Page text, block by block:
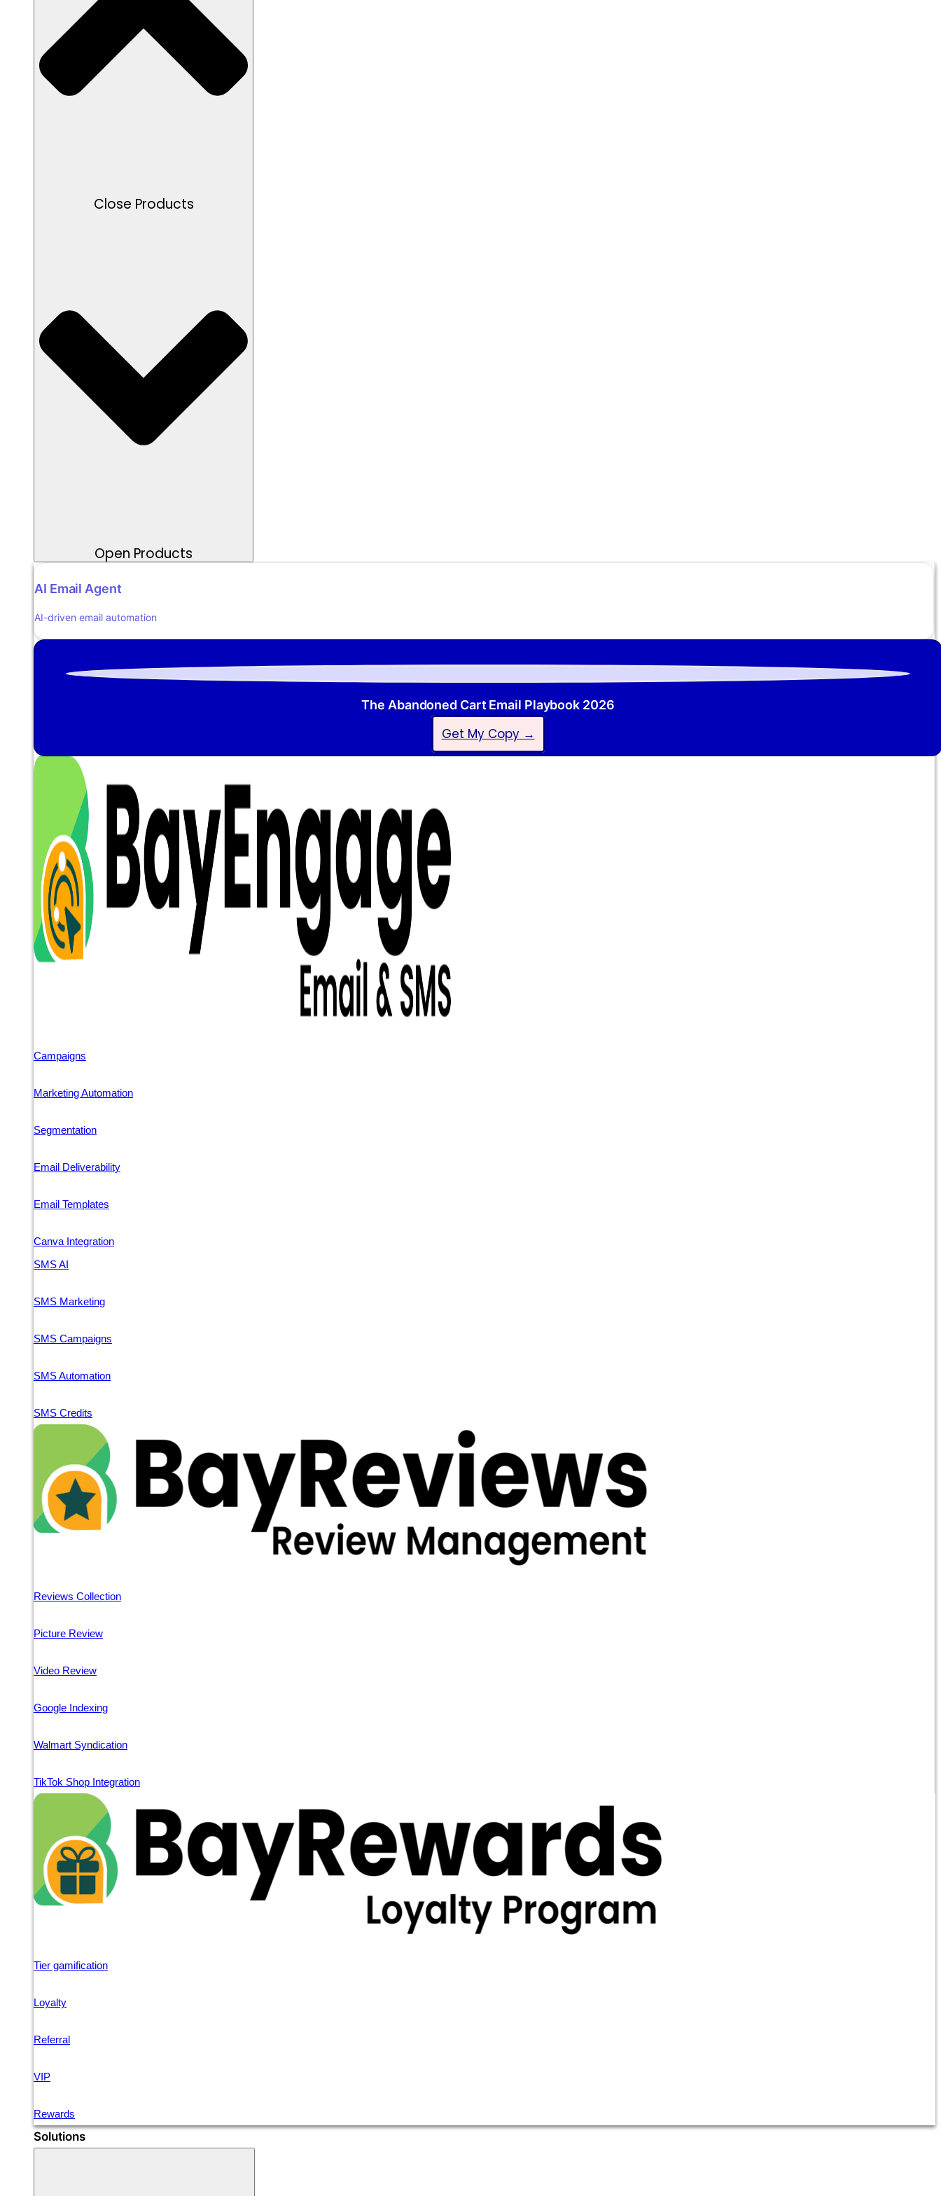
Close Products
Open Products
AI Email Agent
AI-driven email automation
The Abandoned Cart Email Playbook 2026
Get My Copy →
Campaigns
Marketing Automation
Segmentation
Email Deliverability
Email Templates
Canva Integration
SMS AI
SMS Marketing
SMS Campaigns
SMS Automation
SMS Credits
Reviews Collection
Picture Review
Video Review
Google Indexing
Walmart Syndication
TikTok Shop Integration
Tier gamification
Loyalty
Referral
VIP
Rewards
Solutions